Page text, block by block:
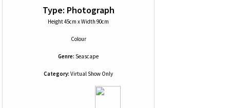
Type: Photograph
Height 45cm x Width 90cm
Colour
Genre: Seascape
Category: Virtual Show Only